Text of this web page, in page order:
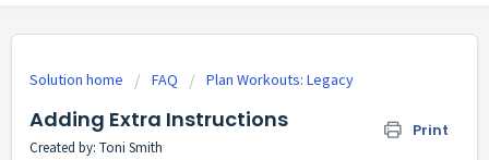
Solution home FAQ Plan Workouts: Legacy
Adding Extra Instructions Print
Created by: Toni Smith